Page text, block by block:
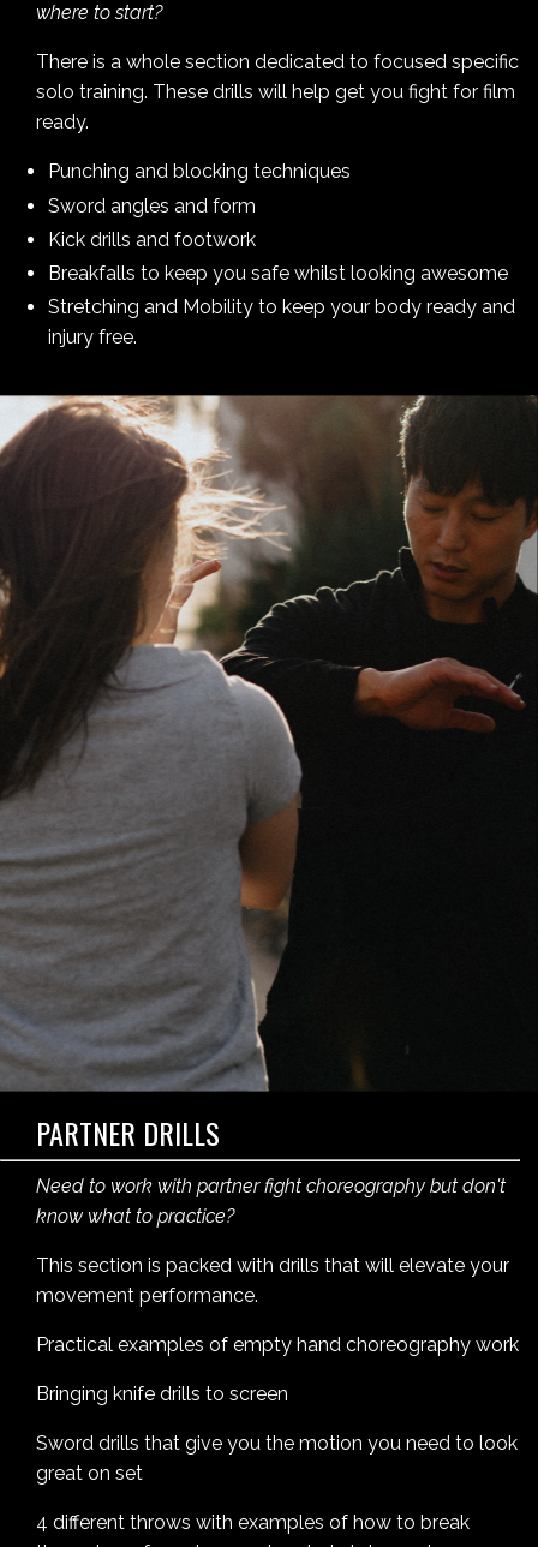
where to start?
There is a whole section dedicated to focused specific
solo training. These drills will help get you fight for film
ready.
Punching and blocking techniques
Sword angles and form
Kick drills and footwork
Breakfalls to keep you safe whilst looking awesome
Stretching and Mobility to keep your body ready and
injury free.
PARTNER DRILLS
Need to work with partner fight choreography but don't
know what to practice?
This section is packed with drills that will elevate your
movement performance.
Practical examples of empty hand choreography work
Bringing knife drills to screen
Sword drills that give you the motion you need to look
great on set
4 different throws with examples of how to break